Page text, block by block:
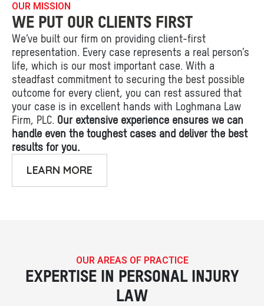
OUR MISSION
WE PUT OUR CLIENTS FIRST
We’ve built our firm on providing client-first
representation. Every case represents a real person’s
life, which is our most important case. With a
steadfast commitment to securing the best possible
outcome for every client, you can rest assured that
your case is in excellent hands with Loghmana Law
Firm, PLC. Our extensive experience ensures we can
handle even the toughest cases and deliver the best
results for you.
LEARN MORE
OUR AREAS OF PRACTICE
EXPERTISE IN PERSONAL INJURY
LAW